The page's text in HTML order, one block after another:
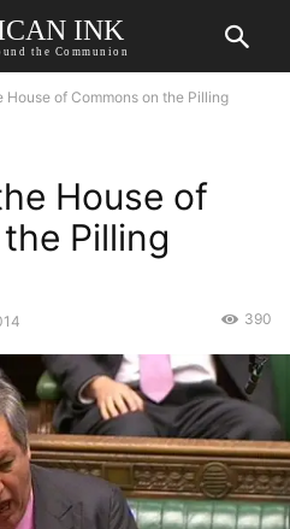
INK
the Communion
House of Commons on the Pilling
House of
Pilling
390